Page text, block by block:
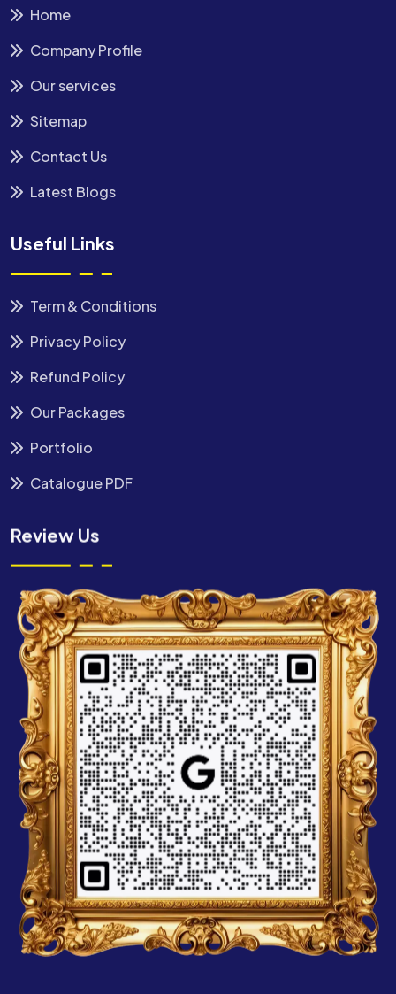
Home
Company Profile
Our services
Sitemap
Contact Us
Latest Blogs
Useful Links
Term & Conditions
Privacy Policy
Refund Policy
Our Packages
Portfolio
Catalogue PDF
Review Us